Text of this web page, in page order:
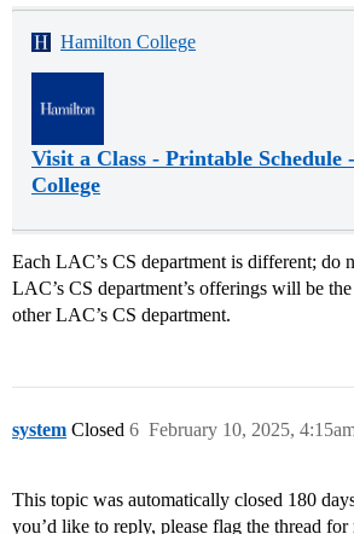
Hamilton College
Visit a Class - Printable Schedule
College
Each LAC’s CS department is different; do
LAC’s CS department’s offerings will be the
other LAC’s CS department.
system Closed February 10, 2025,
6
This topic was automatically closed 180
you’d like to reply, please flag the thread for